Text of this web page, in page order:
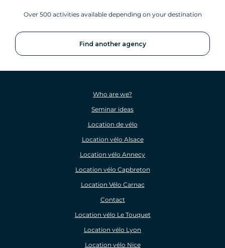
Over 500 activities available depending on your destination
Find another agency
Who are we?
Seminar ideas
Location de vélo
Location vélo Alsace
Location vélo Annecy
Location vélo Capbreton
Location Vélo Carnac
Contact
Location vélo Le Touquet
Location vélo Lyon
Location vélo Nice